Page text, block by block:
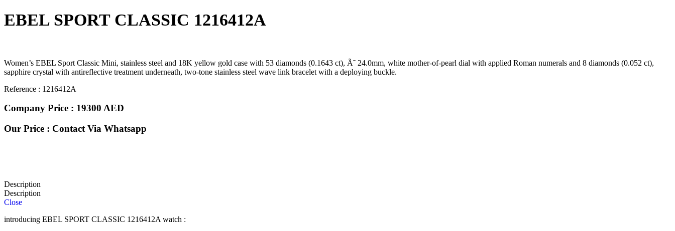
EBEL SPORT CLASSIC 1216412A
Women’s EBEL Sport Classic Mini, stainless steel and 18K yellow gold case with 53 diamonds (0.1643 ct), Ã˜ 24.0mm, white mother-of-pearl dial with applied Roman numerals and 8 diamonds (0.052 ct),
sapphire crystal with antireflective treatment underneath, two-tone stainless steel wave link bracelet with a deploying buckle.
Reference : 1216412A
Company Price : 19300 AED
Our Price : Contact Via Whatsapp
Description
Description
Close
introducing EBEL SPORT CLASSIC 1216412A watch :